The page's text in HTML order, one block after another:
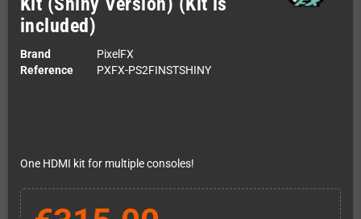
included)
Brand
PixelFX
Reference
PXFX-PS2FINSTSHINY
One HDMI kit for multiple consoles!